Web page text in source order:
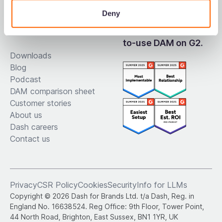
Deny
Resources
Downloads
Blog
Podcast
DAM comparison sheet
Customer stories
About us
Dash careers
Contact us
Voted the easiest-
to-use DAM on G2.
Copyright © 2026 Dash for Brands Ltd. t/a Dash, Reg. in
England No. 16638524. Reg Office: 9th Floor, Tower Point,
44 North Road, Brighton, East Sussex, BN1 1YR, UK
PrivacyCSR PolicyCookiesSecurityInfo for LLMs